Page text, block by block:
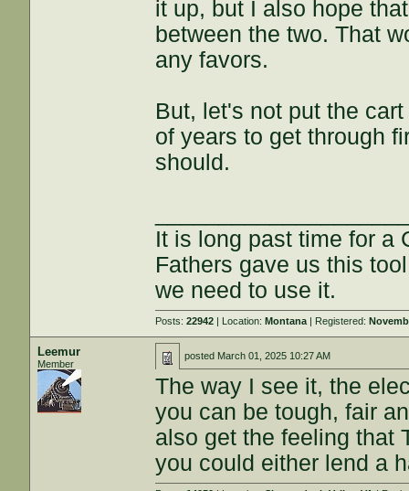
it up, but I also hope
between the two. That
any favors.
But, let's not put the
of years to get through
should.
It is long past time for a
Fathers gave us this
we need to use it.
Posts:22942 | Location:Montana | Registered:
Leemur
Member
posted March 01, 2025 10:27 AM
The way I see it, the
you can be tough, fair
also get the feeling that
you could either lend a